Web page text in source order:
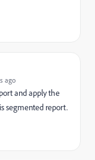
ago
and apply the
segmented report.